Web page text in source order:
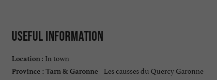
Useful information
Location : In town
Province : Tarn & Garonne - Les causses du Quercy Garonne